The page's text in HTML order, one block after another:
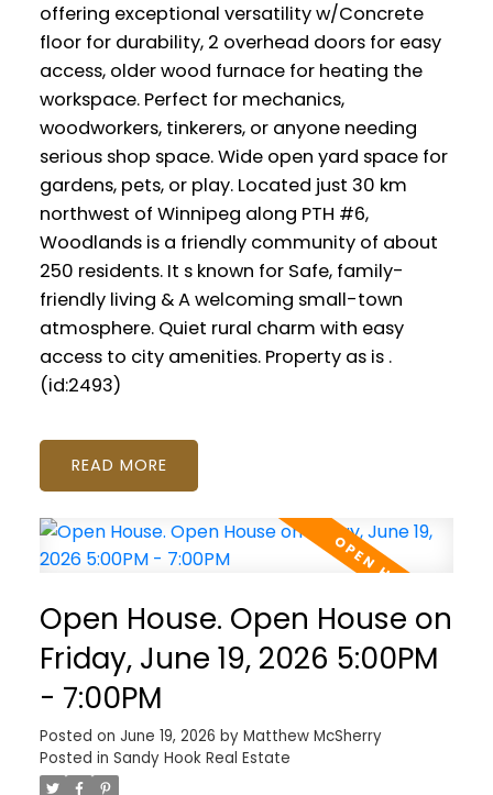
offering exceptional versatility w/Concrete
floor for durability, 2 overhead doors for easy
access, older wood furnace for heating the
workspace. Perfect for mechanics,
woodworkers, tinkerers, or anyone needing
serious shop space. Wide open yard space for
gardens, pets, or play. Located just 30 km
northwest of Winnipeg along PTH #6,
Woodlands is a friendly community of about
250 residents. It s known for Safe, family-
friendly living & A welcoming small-town
atmosphere. Quiet rural charm with easy
access to city amenities. Property as is .
(id:2493)
READ
Open House. Open House on
Friday, June 19, 2026 5:00PM
- 7:00PM
Posted on June 19, 2026 by Matthew McSherry
Posted in Sandy Hook Real Estate